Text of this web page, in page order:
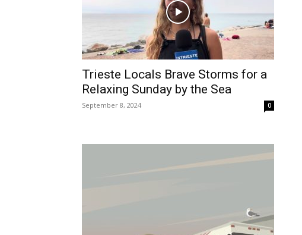
Trieste Locals Brave Storms for a
Relaxing Sunday by the Sea
September 8, 2024 0